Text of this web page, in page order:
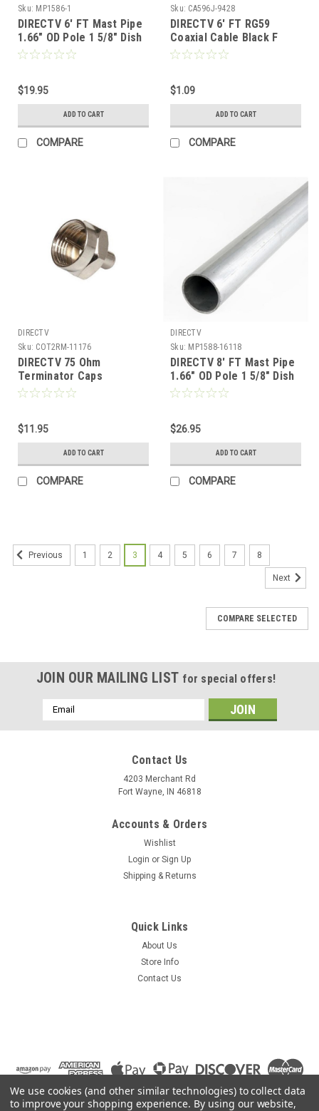
Sku: MP1586-1
DIRECTV 6' FT Mast Pipe
1.66" OD Pole 1 5/8" Dish
500 Galvanized Steel
Post Tube Ground Level
Mounting Off-Air Outdoor
$19.95
ADD TO CART
COMPARE
Sku: CA596J-9428
DIRECTV 6' FT RG59
Coaxial Cable Black F
Type Male Connector
Signal Component 75
Ohm Shielded TV Jumper
$1.09
ADD TO CART
COMPARE
DIRECTV
Sku: COT2RM-11176
DIRECTV 75 Ohm
Terminator Caps
Approved Eagle Aspen
Cable A/V Digital Signal
Adapters Impedance
Matching Plug Caps, Part
# PVFT
$11.95
ADD TO CART
COMPARE
DIRECTV
Sku: MP1588-16118
DIRECTV 8' FT Mast Pipe
1.66" OD Pole 1 5/8" Dish
500 Galvanized Steel
Post Tube Ground Level
Mounting Off-Air Outdoor
$26.95
ADD TO CART
COMPARE
Previous 1 2 3 4 5 6 7 8
Next
COMPARE SELECTED
JOIN OUR MAILING LIST for special offers!
Email
Address
Contact Us
4203 Merchant Rd
Fort Wayne, IN 46818
Accounts & Orders
Wishlist
Login or Sign Up
Shipping & Returns
Quick Links
About Us
Store Info
Contact Us
We use cookies (and other similar technologies) to collect data
to improve your shopping experience. By using our website,